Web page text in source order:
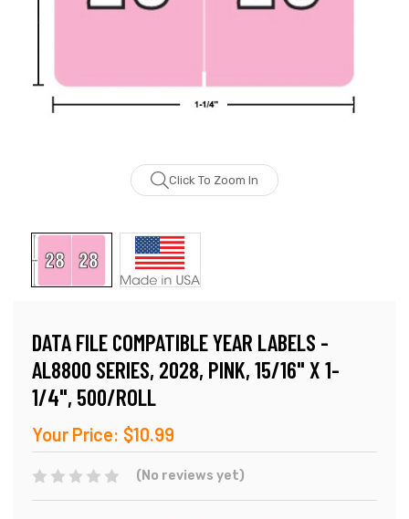
Click To Zoom In
DATA FILE COMPATIBLE YEAR LABELS -
AL8800 SERIES, 2028, PINK, 15/16" X 1-
1/4", 500/ROLL
Your Price: $10.99
(No reviews yet)